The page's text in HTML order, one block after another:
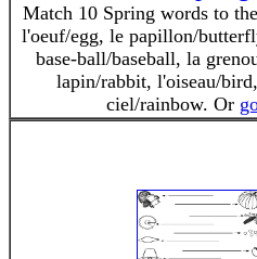
Match 10 Spring words to
l'oeuf/egg, le papillon/
base-ball/baseball, la
lapin/rabbit, l'oiseau/
ciel/rainbow. Or